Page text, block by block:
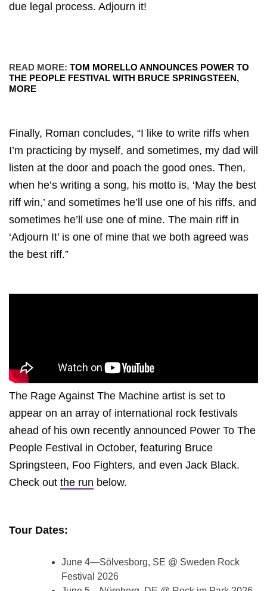
due legal process. Adjourn it!
READ MORE: TOM MORELLO ANNOUNCES POWER TO
THE PEOPLE FESTIVAL WITH BRUCE SPRINGSTEEN,
MORE
Finally, Roman concludes, “I like to write riffs when
I’m practicing by myself, and sometimes, my dad will
listen at the door and poach the good ones. Then,
when he’s writing a song, his motto is, ‘May the best
riff win,’ and sometimes he’ll use one of his riffs, and
sometimes he’ll use one of mine. The main riff in
‘Adjourn It’ is one of mine that we both agreed was
the best riff.”
The Rage Against The Machine artist is set to
appear on an array of international rock festivals
ahead of his own recently announced Power To The
People Festival in October, featuring Bruce
Springsteen, Foo Fighters, and even Jack Black.
Check out the run below.
Tour Dates:
June 4—Sölvesborg, SE @ Sweden Rock
Festival 2026